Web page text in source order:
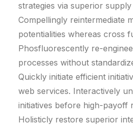
strategies via superior supply
Compellingly reintermediate
potentialities whereas cross
Phosfluorescently re-
processes without
Quickly initiate efficient
web services. Interactively
initiatives before high-payoff
Holisticly restore superior